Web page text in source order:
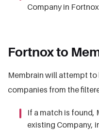
Company in
Fortnox to
Membrain will attempt
companies from the
If a match is found,
existing Company,